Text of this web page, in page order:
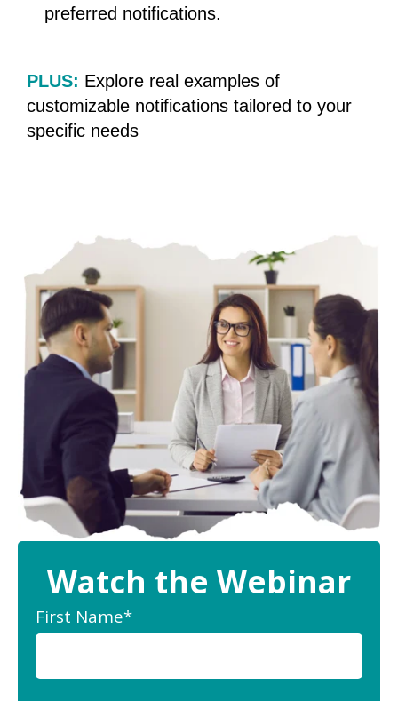
preferred notifications.
PLUS: Explore real examples of
customizable notifications tailored to your
specific needs
Watch the Webinar
First Name*